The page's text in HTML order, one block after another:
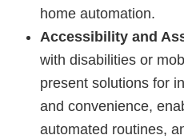
home automation.
Accessibility and
with disabilities or
present solutions for
and convenience,
automated routines,